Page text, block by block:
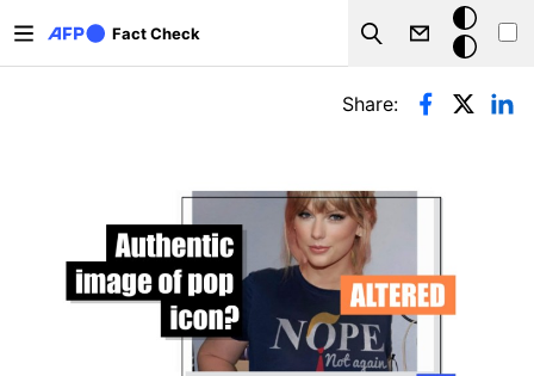
Fact Check
Search
Dark
mode
Primary tabs
Share: